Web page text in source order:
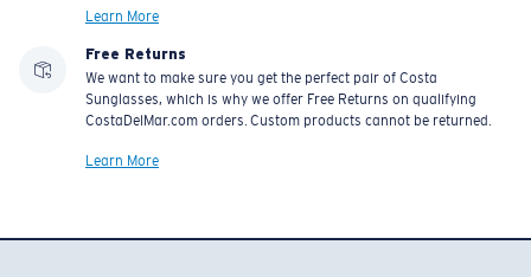
Learn More
Free Returns
We want to make sure you get the perfect pair of Costa
Sunglasses, which is why we offer Free Returns on qualifying
CostaDelMar.com orders. Custom products cannot be returned.
Learn More